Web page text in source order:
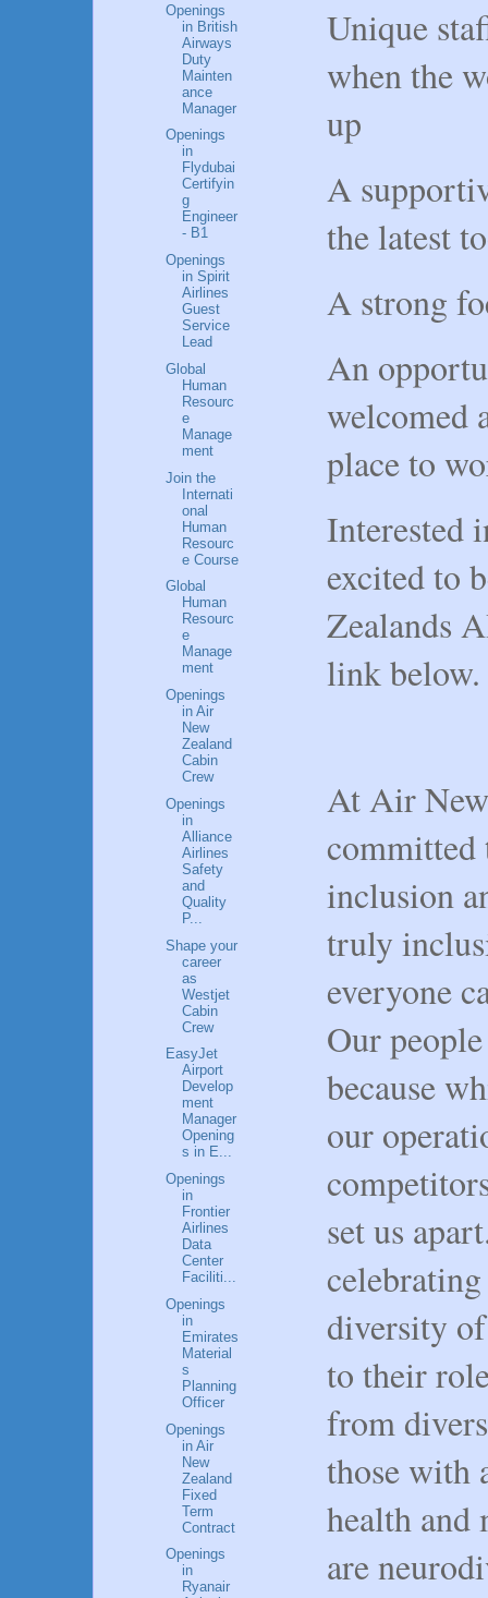
Unique
when the
up
A
the latest
A strong
An
welcomed
place to
Interested
excited to
Zealands
link
At Air
committed
inclusion
truly
everyone
Our
because
our
set us
diversity
to their
from
those with
health and
are
Openings
in British
Airways
Duty
Mainten
ance
Manager
Openings
in
Flydubai
Certifyin
g
Engineer
- B1
Openings
in Spirit
Airlines
Guest
Service
Lead
Global
Human
Resourc
e
Manage
ment
Join the
Internati
onal
Human
Resourc
e Course
Global
Human
Resourc
e
Manage
ment
Openings
in Air
New
Zealand
Cabin
Crew
Openings
in
Alliance
Airlines
Safety
and
Quality
P...
Shape your
career
as
Westjet
Cabin
Crew
EasyJet
Airport
Develop
ment
Manager
Opening
s in E...
Openings
in
Frontier
Airlines
Data
Center
Faciliti...
Openings
in
Emirates
Material
s
Planning
Officer
Openings
in Air
New
Zealand
Fixed
Term
Contract
Openings
in
Ryanair